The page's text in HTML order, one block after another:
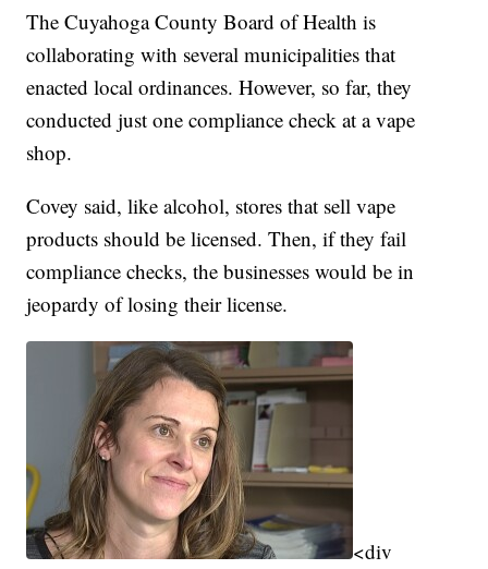
The Cuyahoga County Board of Health is
collaborating with several municipalities that
enacted local ordinances. However, so far, they
conducted just one compliance check at a vape
shop.
Covey said, like alcohol, stores that sell vape
products should be licensed. Then, if they fail
compliance checks, the businesses would be in
jeopardy of losing their license.
<div